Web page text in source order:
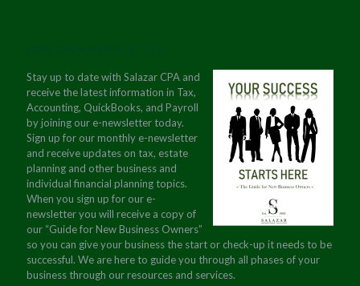
Stay up to date with Salazar CPA and
receive the latest information in Tax,
Accounting, QuickBooks, and Payroll
by joining our e-newsletter today.
Sign up for our monthly e-newsletter
and receive updates on tax, estate
planning and other business and
individual financial planning topics.
When you sign up for our e-
newsletter you will receive a copy of
our “Guide for New Business Owners”
so you can give your business the start or check-up it needs to be
successful. We are here to guide you through all phases of your
business through our resources and services.